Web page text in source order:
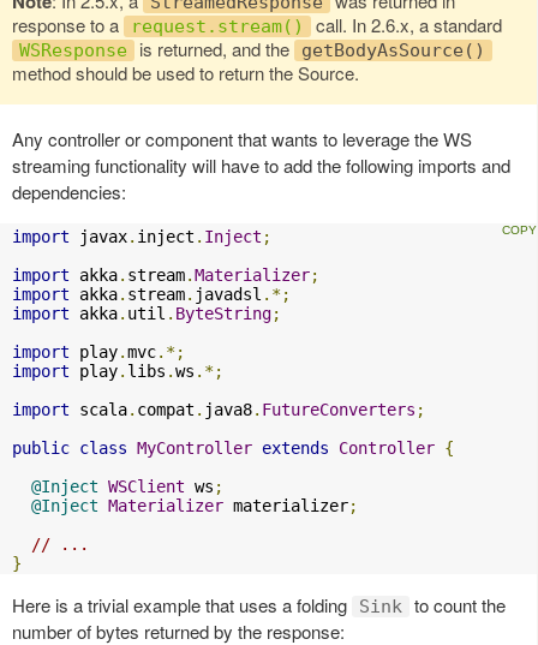
response to a
request.stream() call. In 2.6.x, a standard
WSResponse is returned, and the getBodyAsSource()
method should be used to return the Source.
Any controller or component that wants to leverage the WS
streaming functionality will have to add the following imports and
dependencies:
import javax. inject . Inject ;
import akka. stream.Materializer;
import akka. stream. javadsl .*;
import akka. util . ByteString;
import play.mvc.*;
import play. libs .ws .*;
import scala. compat . java8. FutureConverters ;
public class MyController extends Controller {
@Inject WSClient ws ;
@Inject Materializer materializer;
// ...
}
Here is a trivial example that uses a folding Sink to count the
number of bytes returned by the response: